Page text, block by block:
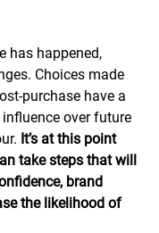
has happened,
Choices made
purchase have a
over future
It’s at this point
take steps that will
brand
the likelihood of